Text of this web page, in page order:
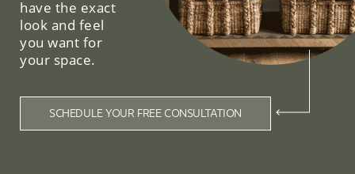
have the exact
look and feel
you want for
your space.
SCHEDULE YOUR FREE CONSULTATION